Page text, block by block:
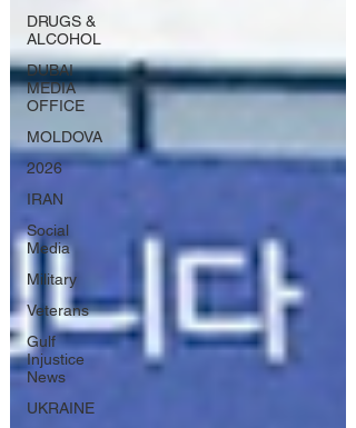
DRUGS &
ALCOHOL
DUBAI
MEDIA
OFFICE
MOLDOVA
2026
IRAN
Social
Media
Military
Veterans
Gulf
Injustice
News
UKRAINE